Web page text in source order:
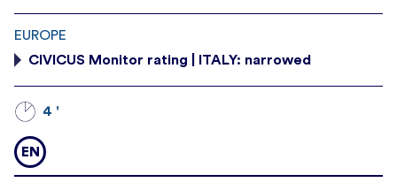
EUROPE
CIVICUS Monitor rating | ITALY: narrowed
4 '
EN